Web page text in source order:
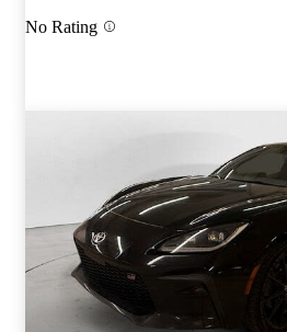
No Rating